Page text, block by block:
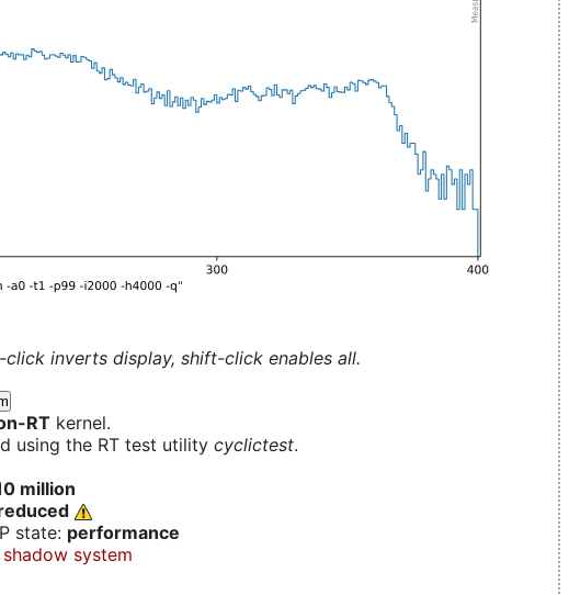
inverts display, shift-click enables all.
RTkernel.
using the RT test utility cyclictest.
million
state: performance
system